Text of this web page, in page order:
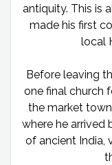
antiquity. This is
made his first
local
Before leaving
one final church
the market
where he arrived
of ancient India,